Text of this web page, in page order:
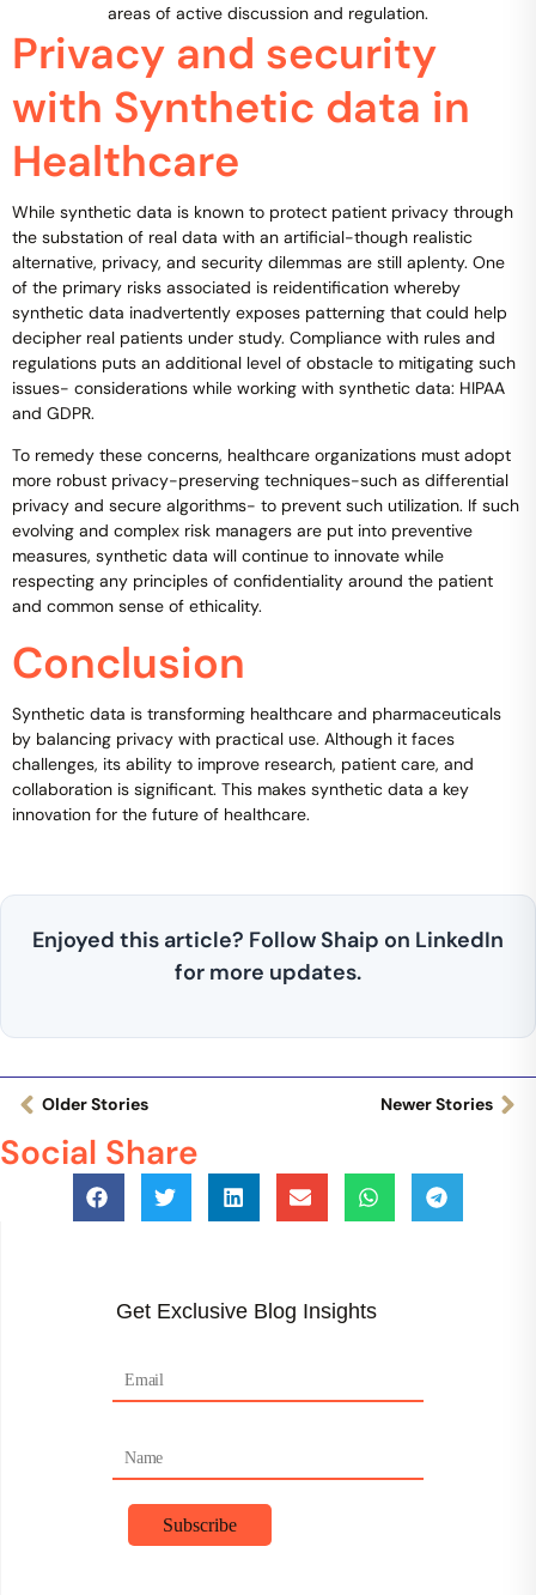
areas of active discussion and regulation.
Privacy and security
with Synthetic data in
Healthcare
While synthetic data is known to protect patient privacy through
the substation of real data with an artificial-though realistic
alternative, privacy, and security dilemmas are still aplenty. One
of the primary risks associated is reidentification whereby
synthetic data inadvertently exposes patterning that could help
decipher real patients under study. Compliance with rules and
regulations puts an additional level of obstacle to mitigating such
issues- considerations while working with synthetic data: HIPAA
and GDPR.
To remedy these concerns, healthcare organizations must adopt
more robust privacy-preserving techniques-such as differential
privacy and secure algorithms- to prevent such utilization. If such
evolving and complex risk managers are put into preventive
measures, synthetic data will continue to innovate while
respecting any principles of confidentiality around the patient
and common sense of ethicality.
Conclusion
Synthetic data is transforming healthcare and pharmaceuticals
by balancing privacy with practical use. Although it faces
challenges, its ability to improve research, patient care, and
collaboration is significant. This makes synthetic data a key
innovation for the future of healthcare.
Enjoyed this article? Follow Shaip on LinkedIn
for more updates.
Older Stories Newer Stories
Social Share
Get Exclusive Blog Insights